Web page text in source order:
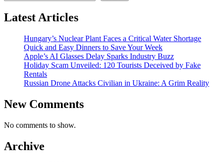
Latest Articles
Hungary’s Nuclear Plant Faces a Critical Water Shortage
Quick and Easy Dinners to Save Your Week
Apple’s AI Glasses Delay Sparks Industry Buzz
Holiday Scam Unveiled: 120 Tourists Deceived by Fake
Rentals
Russian Drone Attacks Civilian in Ukraine: A Grim Reality
New Comments
No comments to show.
Archive